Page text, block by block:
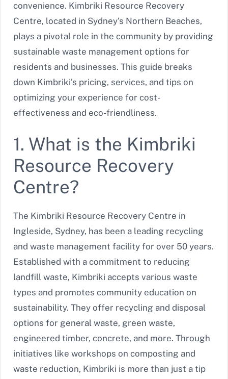
convenience. Kimbriki Resource Recovery
Centre, located in Sydney’s Northern Beaches,
plays a pivotal role in the community by providing
sustainable waste management options for
residents and businesses. This guide breaks
down Kimbriki’s pricing, services, and tips on
optimizing your experience for cost-
effectiveness and eco-friendliness.
1. What is the Kimbriki
Resource Recovery
Centre?
The Kimbriki Resource Recovery Centre in
Ingleside, Sydney, has been a leading recycling
and waste management facility for over 50 years.
Established with a commitment to reducing
landfill waste, Kimbriki accepts various waste
types and promotes community education on
sustainability. They offer recycling and disposal
options for general waste, green waste,
engineered timber, concrete, and more. Through
initiatives like workshops on composting and
waste reduction, Kimbriki is more than just a tip